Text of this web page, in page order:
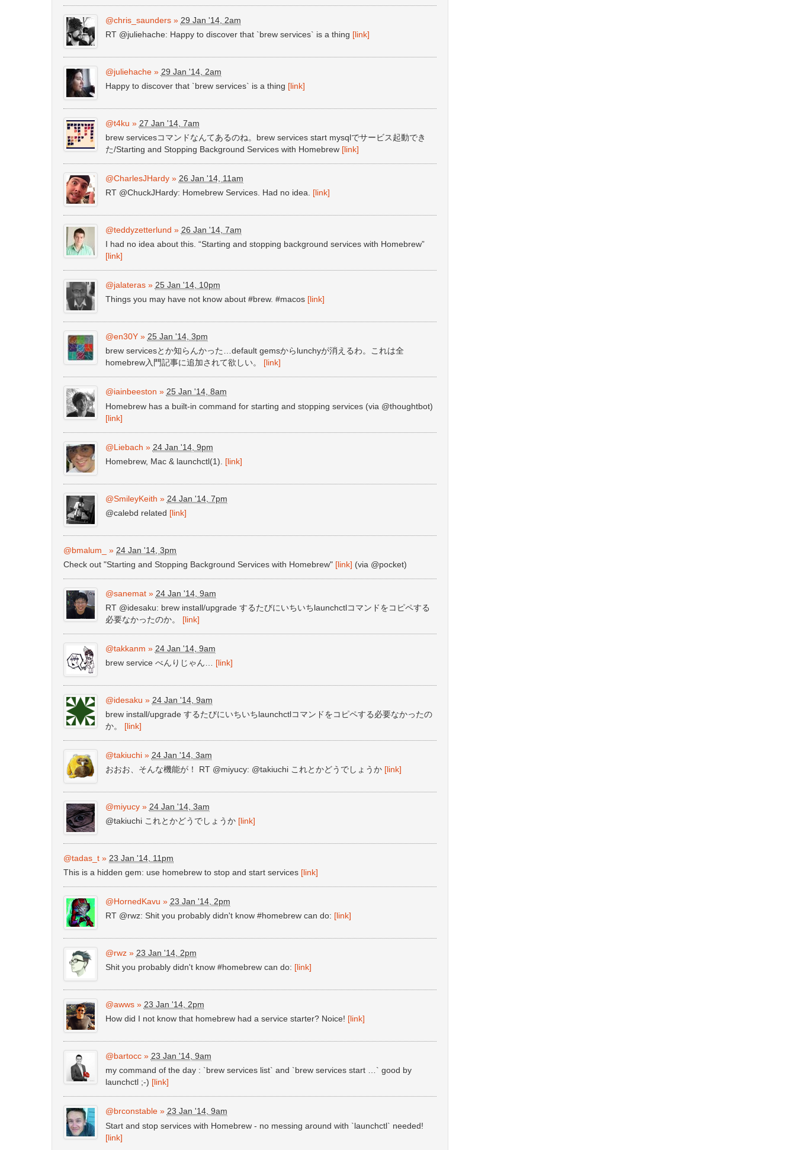
@chris_saunders » 29 Jan '14, 2am
RT @juliehache: Happy to discover that `brew services` is a thing [link]
@juliehache » 29 Jan '14, 2am
Happy to discover that `brew services` is a thing [link]
@t4ku » 27 Jan '14, 7am
brew servicesコマンドなんてあるのね。brew services start mysqlでサービス起動でき
た/Starting and Stopping Background Services with Homebrew [link]
@CharlesJHardy » 26 Jan '14, 11am
RT @ChuckJHardy: Homebrew Services. Had no idea. [link]
@teddyzetterlund » 26 Jan '14, 7am
I had no idea about this. “Starting and stopping background services with Homebrew”
[link]
@jalateras » 25 Jan '14, 10pm
Things you may have not know about #brew. #macos [link]
@en30Y » 25 Jan '14, 3pm
brew servicesとか知らんかった…default gemsからlunchyが消えるわ。これは全
homebrew入門記事に追加されて欲しい。 [link]
@iainbeeston » 25 Jan '14, 8am
Homebrew has a built-in command for starting and stopping services (via @thoughtbot)
[link]
@Liebach » 24 Jan '14, 9pm
Homebrew, Mac & launchctl(1). [link]
@SmileyKeith » 24 Jan '14, 7pm
@calebd related [link]
@bmalum_ » 24 Jan '14, 3pm
Check out "Starting and Stopping Background Services with Homebrew" [link] (via @pocket)
@sanemat » 24 Jan '14, 9am
RT @idesaku: brew install/upgrade するたびにいちいちlaunchctlコマンドをコピペする
必要なかったのか。 [link]
@takkanm » 24 Jan '14, 9am
brew service べんりじゃん… [link]
@idesaku » 24 Jan '14, 9am
brew install/upgrade するたびにいちいちlaunchctlコマンドをコピペする必要なかったの
か。 [link]
@takiuchi » 24 Jan '14, 3am
おおお、そんな機能が！ RT @miyucy: @takiuchi これとかどうでしょうか [link]
@miyucy » 24 Jan '14, 3am
@takiuchi これとかどうでしょうか [link]
@tadas_t » 23 Jan '14, 11pm
This is a hidden gem: use homebrew to stop and start services [link]
@HornedKavu » 23 Jan '14, 2pm
RT @rwz: Shit you probably didn't know #homebrew can do: [link]
@rwz » 23 Jan '14, 2pm
Shit you probably didn't know #homebrew can do: [link]
@awws » 23 Jan '14, 2pm
How did I not know that homebrew had a service starter? Noice! [link]
@bartocc » 23 Jan '14, 9am
my command of the day : `brew services list` and `brew services start …` good by
launchctl ;-) [link]
@brconstable » 23 Jan '14, 9am
Start and stop services with Homebrew - no messing around with `launchctl` needed!
[link]